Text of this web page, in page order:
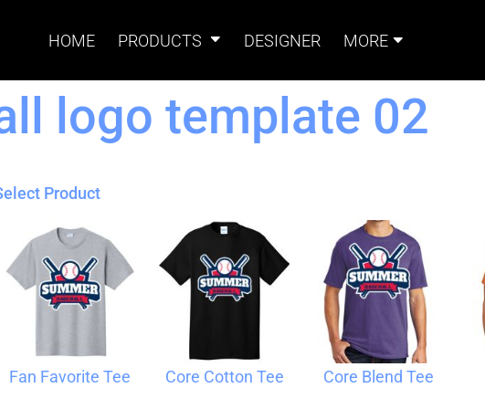
HOME PRODUCTS DESIGNER MORE
logo template 02
Product
Fan Favorite Tee Core Cotton Tee Core Blend Tee
Banners
Sign & Banner
Card Stock
Magnets Accessories Bags